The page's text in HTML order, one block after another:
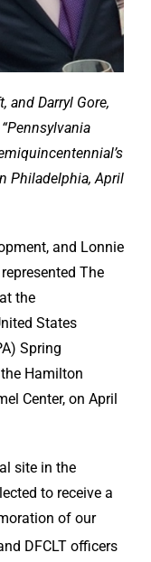
and Darryl Gore,
Philadelphia, April
and Lonnie
The
the
States
Spring
Hamilton
Center, on April
site in the
to receive a
of our
DFCLT officers